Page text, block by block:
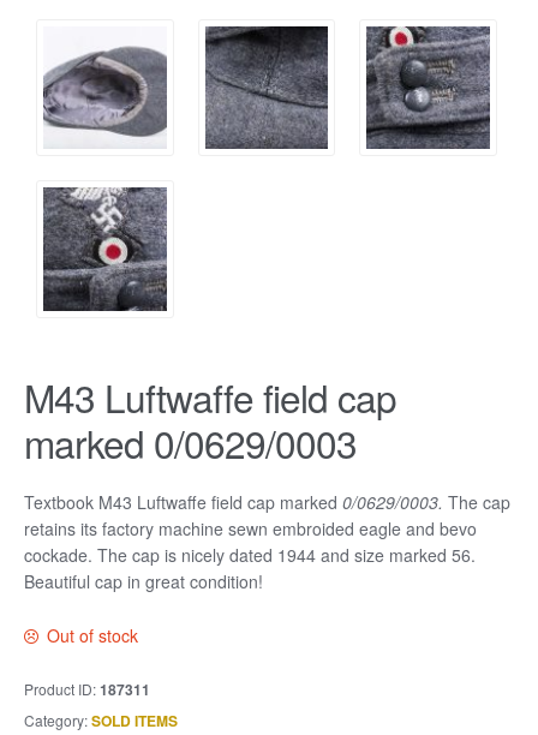
M43 Luftwaffe field cap
marked 0/0629/0003
Textbook M43 Luftwaffe field cap marked 0/0629/0003. The cap
retains its factory machine sewn embroided eagle and bevo
cockade. The cap is nicely dated 1944 and size marked 56.
Beautiful cap in great condition!
Out of stock
Product ID:187311
Category:SOLD ITEMS